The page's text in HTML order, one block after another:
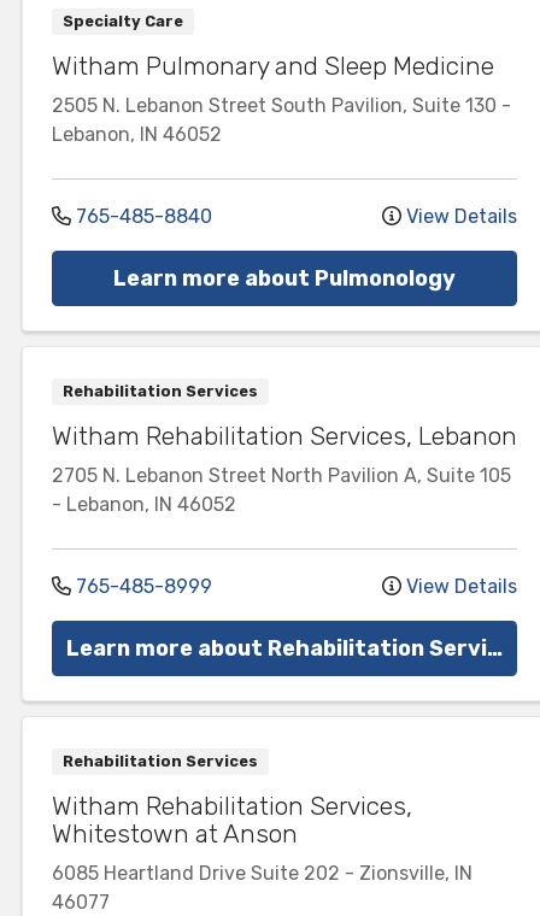
Specialty Care
Witham Pulmonary and Sleep Medicine
2505 N. Lebanon Street South Pavilion, Suite 130 -
Lebanon, IN 46052
765-485-8840 View Details
Learn more about Pulmonology
Rehabilitation Services
Witham Rehabilitation Services, Lebanon
2705 N. Lebanon Street North Pavilion A, Suite 105
- Lebanon, IN 46052
765-485-8999 View Details
Learn more about Rehabilitation Services
Rehabilitation Services
Witham Rehabilitation Services,
Whitestown at Anson
6085 Heartland Drive Suite 202 - Zionsville, IN
46077